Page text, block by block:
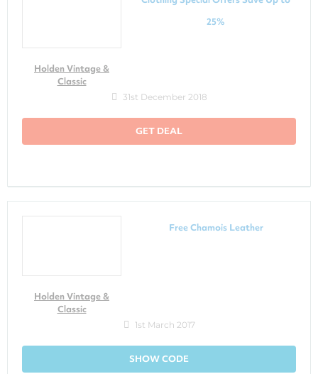
Holden Vintage &
Classic
25%
31st December 2018
GET DEAL
Holden Vintage &
Classic
Free Chamois Leather
1st March 2017
SHOW CODE